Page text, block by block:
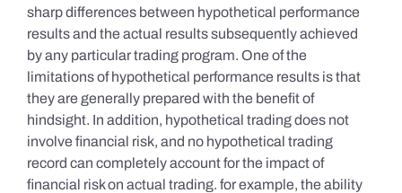
sharp differences between hypothetical performance
results and the actual results subsequently achieved
by any particular trading program. One of the
limitations of hypothetical performance results is that
they are generally prepared with the benefit of
hindsight. In addition, hypothetical trading does not
involve financial risk, and no hypothetical trading
record can completely account for the impact of
financial risk on actual trading. for example, the ability